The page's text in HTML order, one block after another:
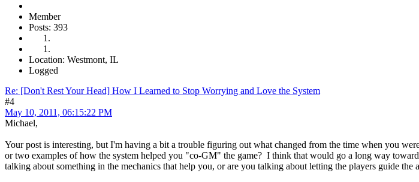
Member
Posts: 393
Location: Westmont, IL
Logged
Re: [Don't Rest Your Head] How I Learned to Stop Worrying and Love the System
#4
May 10, 2011, 06:15:22 PM
Michael,
Your post is interesting, but I'm having a bit a trouble figuring out what changed from the time when you
or two examples of how the system helped you "co-GM" the game? I think that would go a long way
talking about something in the mechanics that help you, or are you talking about letting the players guide the